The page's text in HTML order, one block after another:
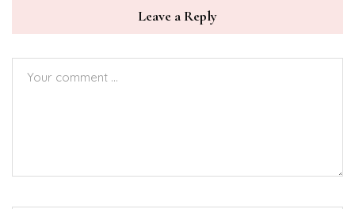
Leave a Reply